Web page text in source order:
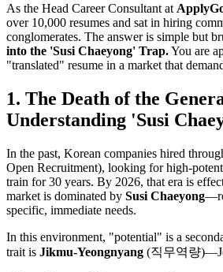
As the Head Career Consultant at
over 10,000 resumes and sat in hiring
conglomerates. The answer is simple but
into the 'Susi Chaeyong' Trap.You are
"translated" resume in a market that
1. The Death of the
Understanding 'Susi
In the past, Korean companies hired
Open Recruitment), looking for high-
train for 30 years. By 2026, that era is
market is dominated by ​ Susi Chaeyong
specific, immediate needs.
In this environment, "potential" is a
trait is ​ Jikmu-Yeongnyang (직무역량